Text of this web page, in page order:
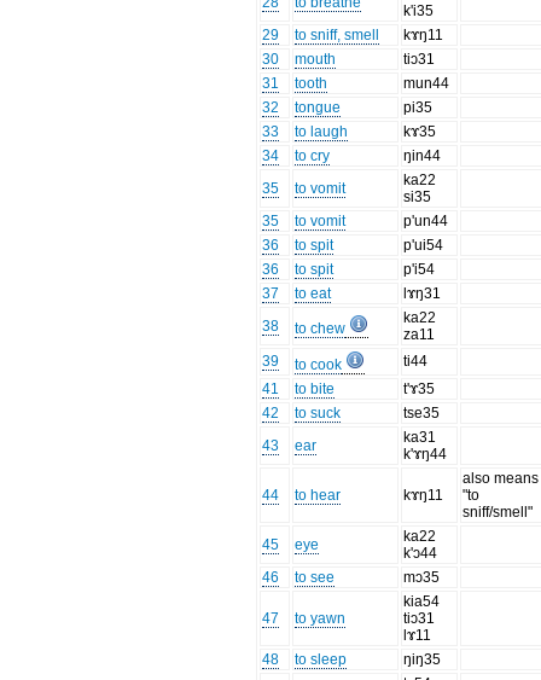
k'i35
29
to sniff, smell
kɤŋ11
30
mouth
tiɔ31
31
tooth
mun44
32
tongue
pi35
33
to laugh
kɤ35
34
to cry
ŋin44
35
to vomit
ka22
si35
35
to vomit
p'un44
36
to spit
p'ui54
36
to spit
p'i54
37
to eat
lɤŋ31
38
to chew
ka22
za11
39
to cook
ti44
41
to bite
t'ɤ35
42
to suck
tse35
43
ear
ka31
k'ɤŋ44
44 to hear kɤŋ11
also means
"to
sniff/smell"
45
eye
ka22
k'ɔ44
46
to see mɔ35
47 to yawn
kia54
tiɔ31
lɤ11
48
to sleep
ŋiŋ35